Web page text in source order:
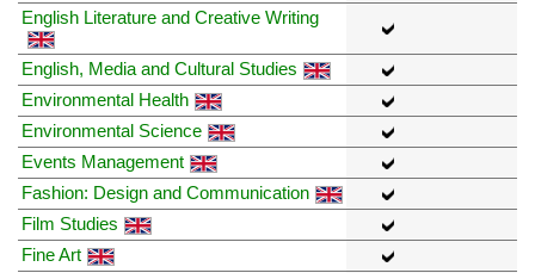
English Literature and Creative Writing
English, Media and Cultural Studies
Environmental Health
Environmental Science
Events Management
Fashion: Design and Communication
Film Studies
Fine Art